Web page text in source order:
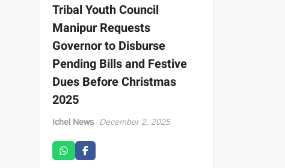
Tribal Youth Council
Manipur Requests
Governor to Disburse
Pending Bills and Festive
Dues Before Christmas
2025
Ichel News December 2, 2025